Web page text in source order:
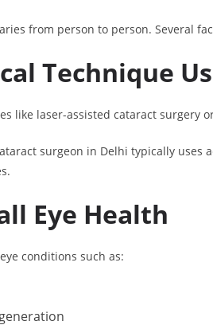
from person to person. Several
Technique
like laser-assisted cataract surgery
surgeon in Delhi typically uses
Eye Health
conditions such as: